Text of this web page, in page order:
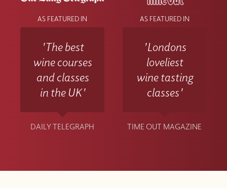
AS FEATURED IN
'The best
wine courses
and classes
in the UK'
DAILY TELEGRAPH
AS FEATURED IN
'Londons
loveliest
wine tasting
classes'
TIME OUT MAGAZINE